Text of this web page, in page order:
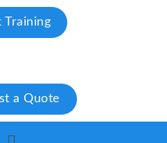
Training
a Quote